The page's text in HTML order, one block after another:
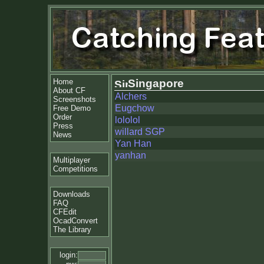
Home
About CF
Screenshots
Free Demo
Order
Press
News
Multiplayer
Competitions
Downloads
FAQ
CFEdit
OcadConvert
The Library
login:
Singapore
Alchers
Eugchow
lololol
willard SGP
Yan Han
yanhan